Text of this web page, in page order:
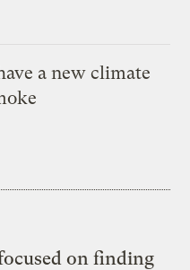
a new climate
on finding